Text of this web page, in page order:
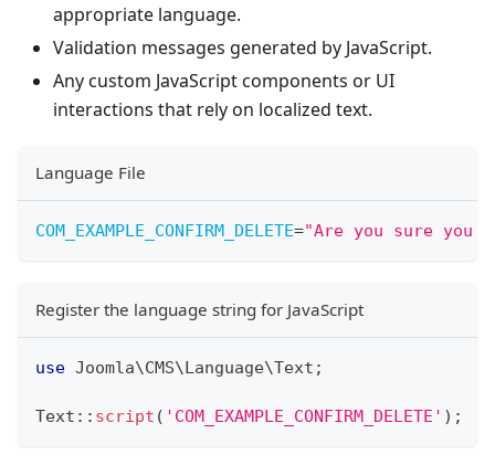
appropriate language.
Validation messages generated by JavaScript.
Any custom JavaScript components or UI
interactions that rely on localized text.
Language File
COM_EXAMPLE_CONFIRM_DELETE="Are you sure you
Register the language string for JavaScript
use Joomla\CMS\Language\Text ;
Text :: script ( 'COM_EXAMPLE_CONFIRM_DELETE' ) ;